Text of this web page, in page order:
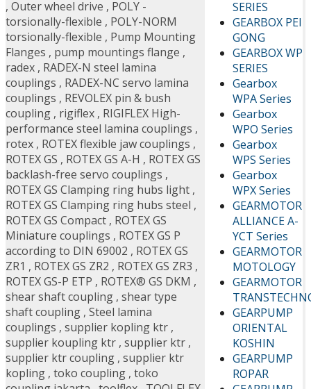
SERIES
GEARBOX PEI
GONG
GEARBOX WP
SERIES
Gearbox
WPA Series
Gearbox
WPO Series
Gearbox
WPS Series
Gearbox
WPX Series
GEARMOTOR
ALLIANCE A-
YCT Series
GEARMOTOR
MOTOLOGY
GEARMOTOR
GEARPUMP
ORIENTAL
KOSHIN
GEARPUMP
ROPAR
, Outer wheel drive , POLY -
torsionally-flexible , POLY-NORM
torsionally-flexible , Pump Mounting
Flanges , pump mountings flange ,
radex , RADEX-N steel lamina
couplings , RADEX-NC servo lamina
couplings , REVOLEX pin & bush
coupling , rigiflex , RIGIFLEX High-
performance steel lamina couplings ,
rotex , ROTEX flexible jaw couplings ,
ROTEX GS , ROTEX GS A-H , ROTEX GS
backlash-free servo couplings ,
ROTEX GS Clamping ring hubs light ,
ROTEX GS Clamping ring hubs steel ,
ROTEX GS Compact , ROTEX GS
Miniature couplings , ROTEX GS P
according to DIN 69002 , ROTEX GS
ZR1 , ROTEX GS ZR2 , ROTEX GS ZR3 ,
ROTEX GS-P ETP , ROTEX® GS DKM ,
shear shaft coupling , shear type
shaft coupling , Steel lamina
couplings , supplier kopling ktr ,
supplier koupling ktr , supplier ktr ,
supplier ktr coupling , supplier ktr
kopling , toko coupling , toko